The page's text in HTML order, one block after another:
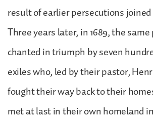
result of earlier persecutions
Three years later, in 1689, the
chanted in triumph by seven
exiles who, led by their pastor,
fought their way back to their
met at last in their own homeland